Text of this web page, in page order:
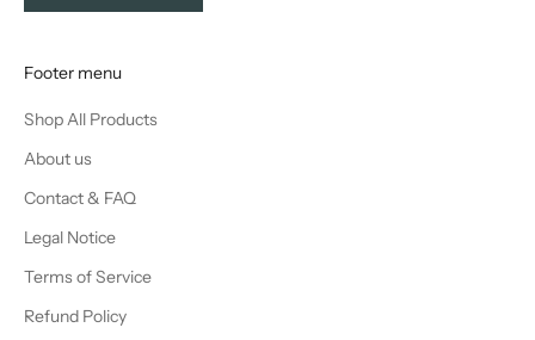
Footer menu
Shop All Products
About us
Contact & FAQ
Legal Notice
Terms of Service
Refund Policy